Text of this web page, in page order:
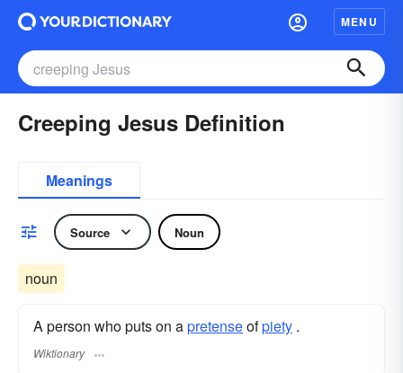
MENU
Creeping Jesus Definition
Meanings
Source Noun
noun
A person who puts on apretenseofpiety .
Wiktionary